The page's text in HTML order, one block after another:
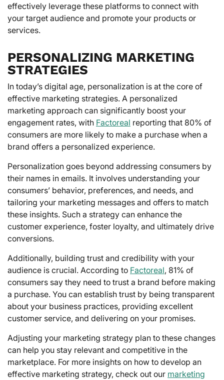
effectively leverage these platforms to connect with
your target audience and promote your products or
services.
PERSONALIZING MARKETING
STRATEGIES
In today’s digital age, personalization is at the core of
effective marketing strategies. A personalized
marketing approach can significantly boost your
engagement rates, with Factoreal reporting that 80% of
consumers are more likely to make a purchase when a
brand offers a personalized experience.
Personalization goes beyond addressing consumers by
their names in emails. It involves understanding your
consumers’ behavior, preferences, and needs, and
tailoring your marketing messages and offers to match
these insights. Such a strategy can enhance the
customer experience, foster loyalty, and ultimately drive
conversions.
Additionally, building trust and credibility with your
audience is crucial. According to Factoreal, 81% of
consumers say they need to trust a brand before making
a purchase. You can establish trust by being transparent
about your business practices, providing excellent
customer service, and delivering on your promises.
Adjusting your marketing strategy plan to these changes
can help you stay relevant and competitive in the
marketplace. For more insights on how to develop an
effective marketing strategy, check out our marketing